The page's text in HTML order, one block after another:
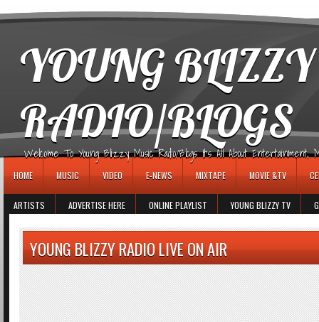
YOUNG
RADIO/BLOGS
Welcome To Young Blizzy Music Radio/Blogs It's All About Entertainment,
HOME MUSIC VIDEO E-NEWS MIXTAPE MOVIE &TV
ARTISTS ADVERTISE HERE ONLINE PLAYLIST YOUNG BLIZZY TV
YOUNG BLIZZY RADIO LIVE ON AIR